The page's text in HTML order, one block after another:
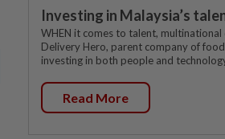
Investing in Malaysia’s
WHEN it comes to talent,
Delivery Hero, parent company of
investing in both people and
Read More